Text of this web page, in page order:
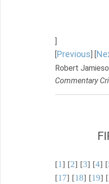
]
[Previous] [
Robert
Commentary
[1] [2] [3] [4] [
[17] [18] [19] [